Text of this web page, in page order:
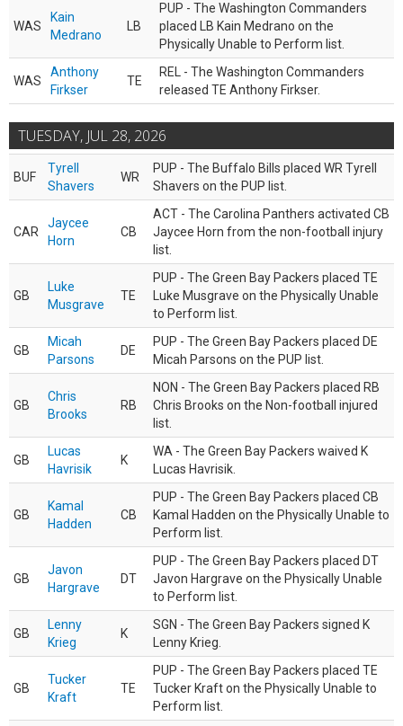
WAS
Kain
Medrano
LB
PUP - The Washington Commanders
placed LB Kain Medrano on the
Physically Unable to Perform list.
WAS
Anthony
Firkser
TE
REL - The Washington Commanders
released TE Anthony Firkser.
TUESDAY, JUL 28, 2026
BUF
Tyrell
Shavers
WR
PUP - The Buffalo Bills placed WR Tyrell
Shavers on the PUP list.
CAR
Jaycee
Horn
CB
ACT - The Carolina Panthers activated CB
Jaycee Horn from the non-football injury
list.
GB
Luke
Musgrave
TE
PUP - The Green Bay Packers placed TE
Luke Musgrave on the Physically Unable
to Perform list.
GB
Micah
Parsons
DE
PUP - The Green Bay Packers placed DE
Micah Parsons on the PUP list.
GB
Chris
Brooks
RB
NON - The Green Bay Packers placed RB
Chris Brooks on the Non-football injured
list.
GB
Lucas
Havrisik
K
WA - The Green Bay Packers waived K
Lucas Havrisik.
GB
Kamal
Hadden
CB
PUP - The Green Bay Packers placed CB
Kamal Hadden on the Physically Unable to
Perform list.
GB
Javon
Hargrave
DT
PUP - The Green Bay Packers placed DT
Javon Hargrave on the Physically Unable
to Perform list.
GB
Lenny
Krieg
K
SGN - The Green Bay Packers signed K
Lenny Krieg.
GB
Tucker
Kraft
TE
PUP - The Green Bay Packers placed TE
Tucker Kraft on the Physically Unable to
Perform list.